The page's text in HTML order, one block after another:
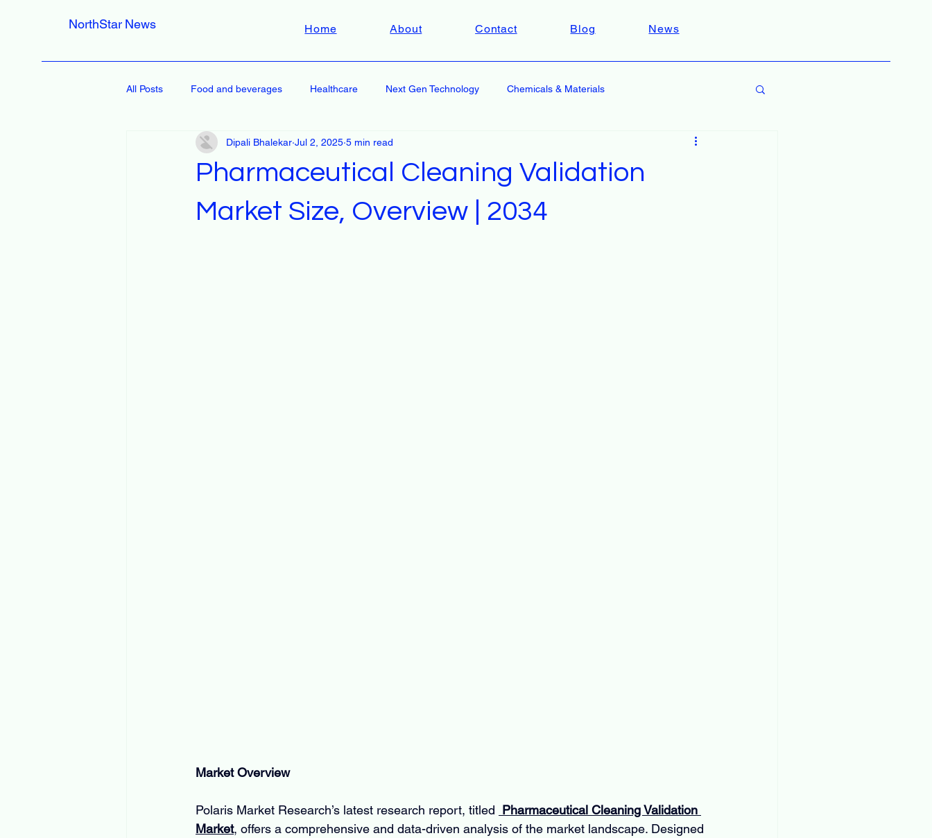
NorthStar News Home About Contact Blog News
All Posts Food and beverages Healthcare Next Gen Technology Chemicals & Materials
Pharmaceutical Cleaning Validation
Market Size, Overview | 2034
Dipali Bhalekar Jul 2, 2025 5 min read
Market Overview
Polaris Market Research’s latest research report, titled Pharmaceutical Cleaning Validation
Market, offers a comprehensive and data-driven analysis of the market landscape. Designed